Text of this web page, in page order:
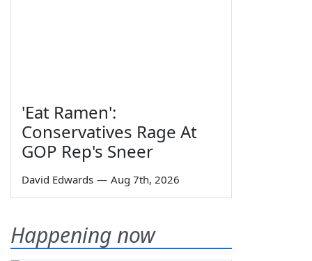
'Eat Ramen':
Conservatives Rage At
GOP Rep's Sneer
David Edwards — Aug 7th, 2026
Happening now